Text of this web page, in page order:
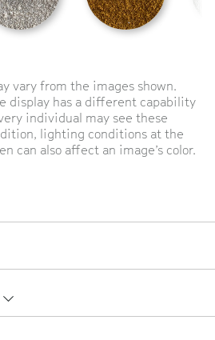
vary from the images shown.
display has a different capability
individual may see these
lighting conditions at the
can also affect an image’s color.